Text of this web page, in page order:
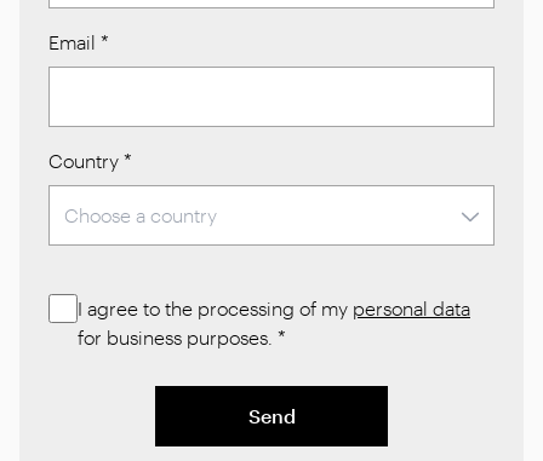
Email *
Country *
I agree to the processing of my personal data
for business purposes. *
Send